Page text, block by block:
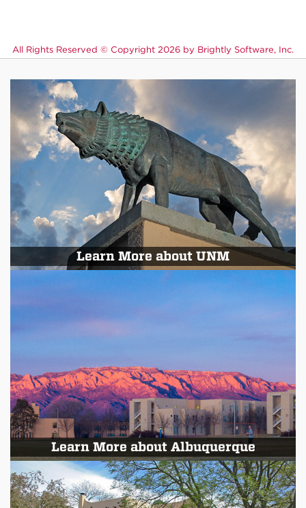
All Rights Reserved © Copyright 2026 by Brightly Software, Inc.
Learn More about UNM
Learn More about Albuquerque